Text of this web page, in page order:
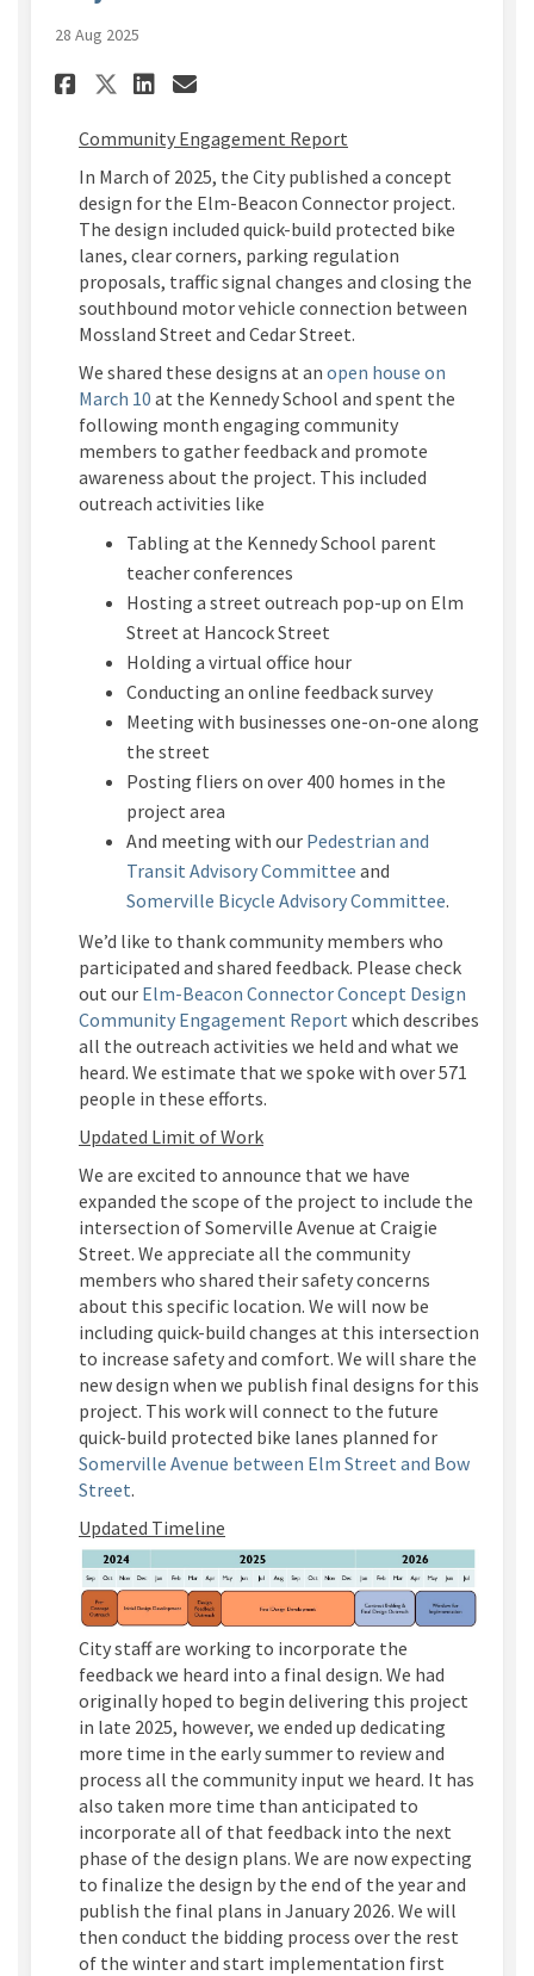
28 Aug 2025
Share Check Out the Elm-
Share Check Out the Elm-
Share Check Out the
Email Check Out the
Community Engagement Report
In March of 2025, the City published a concept
design for the Elm-Beacon Connector project.
The design included quick-build protected bike
lanes, clear corners, parking regulation
proposals, traffic signal changes and closing the
southbound motor vehicle connection between
Mossland Street and Cedar Street.
We shared these designs at an open house on
March 10 at the Kennedy School and spent the
following month engaging community
members to gather feedback and promote
awareness about the project. This included
outreach activities like
Tabling at the Kennedy School parent
teacher conferences
Hosting a street outreach pop-up on Elm
Street at Hancock Street
Holding a virtual office hour
Conducting an online feedback survey
Meeting with businesses one-on-one along
the street
Posting fliers on over 400 homes in the
project area
And meeting with our Pedestrian and
Transit Advisory Committee (External link)
and
Somerville Bicycle Advisory Committee.
We’d like to thank community members who
participated and shared feedback. Please check
out our Elm-Beacon Connector Concept Design
Community Engagement Report which describes
all the outreach activities we held and what we
heard. We estimate that we spoke with over 571
people in these efforts.
Updated Limit of Work
We are excited to announce that we have
expanded the scope of the project to include the
intersection of Somerville Avenue at Craigie
Street. We appreciate all the community
members who shared their safety concerns
about this specific location. We will now be
including quick-build changes at this intersection
to increase safety and comfort. We will share the
new design when we publish final designs for this
project. This work will connect to the future
quick-build protected bike lanes planned for
Somerville Avenue between Elm Street and Bow
Street.
Updated Timeline
City staff are working to incorporate the
feedback we heard into a final design. We had
originally hoped to begin delivering this project
in late 2025, however, we ended up dedicating
more time in the early summer to review and
process all the community input we heard. It has
also taken more time than anticipated to
incorporate all of that feedback into the next
phase of the design plans. We are now expecting
to finalize the design by the end of the year and
publish the final plans in January 2026. We will
then conduct the bidding process over the rest
of the winter and start implementation first